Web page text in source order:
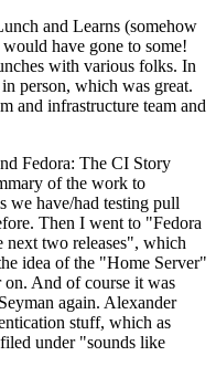
and Learns (somehow
have gone to some!
with various folks. In
person, which was great.
and infrastructure team and
Fedora: The CI Story
of the work to
we have/had testing pull
Then I went to "Fedora
next two releases", which
idea of the "Home Server"
And of course it was
again. Alexander
stuff, which as
under "sounds like